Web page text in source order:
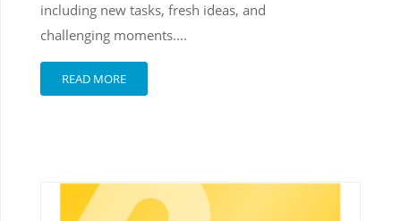
including new tasks, fresh ideas, and
challenging moments....
READ MORE